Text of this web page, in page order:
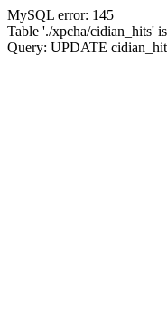
MySQL error: 145
Table './xpcha/cidian_hits'
Query: UPDATE